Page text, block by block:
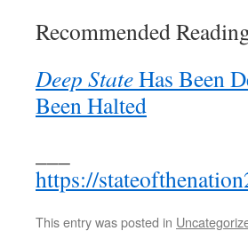
Recommended
Deep StateHas Been
Been Halted
https://
This entry was posted in